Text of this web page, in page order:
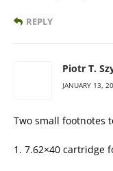
REPLY
Piotr T.
JANUARY 13,
Two small footnotes
1. 7.62×40 cartridge